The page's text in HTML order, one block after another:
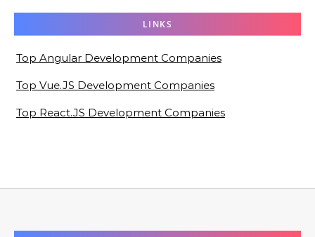
LINKS
Top Angular Development Companies
Top Vue.JS Development Companies
Top React.JS Development Companies